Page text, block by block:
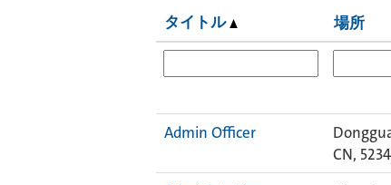
タイトル 場所
Admin Officer
CN,